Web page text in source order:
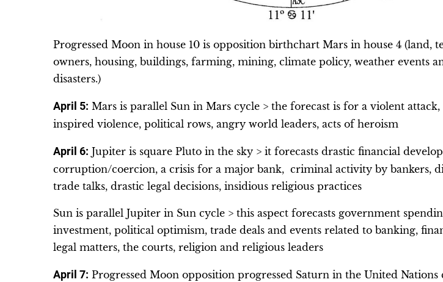
Progressed Moon in house 10 is opposition birthchart Mars in house 4 (land,
owners, housing, buildings, farming, mining, climate policy, weather events
disasters.)
April 5: Mars is parallel Sun in Mars cycle > the forecast is for a violent
inspired violence, political rows, angry world leaders, acts of heroism
April 6: Jupiter is square Pluto in the sky > it forecasts drastic financial
corruption/coercion, a crisis for a major bank, criminal activity by bankers,
trade talks, drastic legal decisions, insidious religious practices
Sun is parallel Jupiter in Sun cycle > this aspect forecasts government
investment, political optimism, trade deals and events related to banking,
legal matters, the courts, religion and religious leaders
April 7: Progressed Moon opposition progressed Saturn in the United Nations